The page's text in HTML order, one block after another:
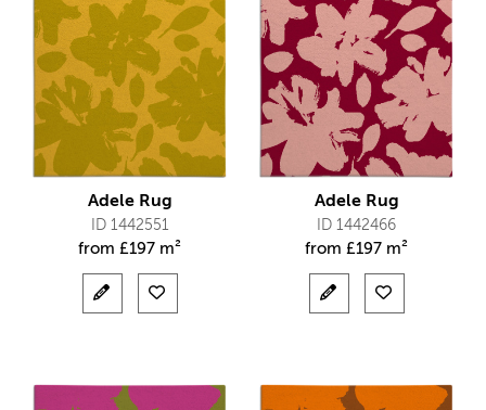
Adele Rug
ID 1442551
from £197 m²
Adele Rug
ID 1442466
from £197 m²